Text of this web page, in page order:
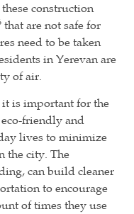
construction
that are not safe for
need to be taken
in Yerevan are
of air.
is important for the
friendly and
lives to minimize
the city. The
can build cleaner
to encourage
of times they use